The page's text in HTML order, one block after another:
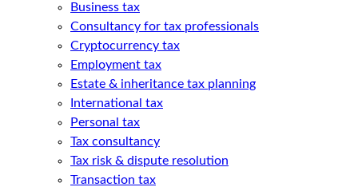
Business tax
Consultancy for tax professionals
Cryptocurrency tax
Employment tax
Estate & inheritance tax planning
International tax
Personal tax
Tax consultancy
Tax risk & dispute resolution
Transaction tax